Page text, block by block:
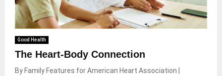
Good Health
The Heart-Body Connection
By Family Features for American Heart Association |